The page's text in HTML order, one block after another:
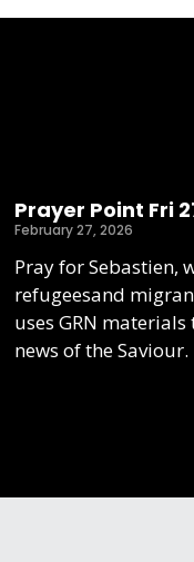
Prayer Point Fri
February 27, 2026
Pray for Sebastien,
refugeesand
uses GRN
news of the Saviour.